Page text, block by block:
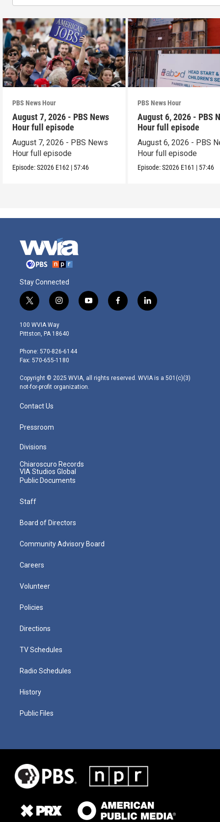
PBS News Hour
August 7, 2026 - PBS News
Hour full episode
August 7, 2026 - PBS News
Hour full episode
Episode:S2026 E162 | 57:46
PBS News Hour
August 6, 2026 - PBS
Hour full episode
August 6, 2026 - PBS
Hour full episode
Episode:S2026 E161 | 57:46
Stay Connected
t
w
i
t
e
r
i
n
s
t
g
r
m
y
o
f
a
l
i
100 WVIA Way
Pittston, PA 18640
Phone: 570-826-6144
Fax: 570-655-1180
Copyright © 2025 WVIA, all rights reserved. WVIA is a 501(c)(3)
not-for-profit organization.
Contact Us
Pressroom
Divisions
Chiaroscuro Records
VIA Studios Global
Public Documents
Staff
Board of Directors
Community Advisory Board
Careers
Volunteer
Policies
Directions
TV Schedules
Radio Schedules
History
Public Files